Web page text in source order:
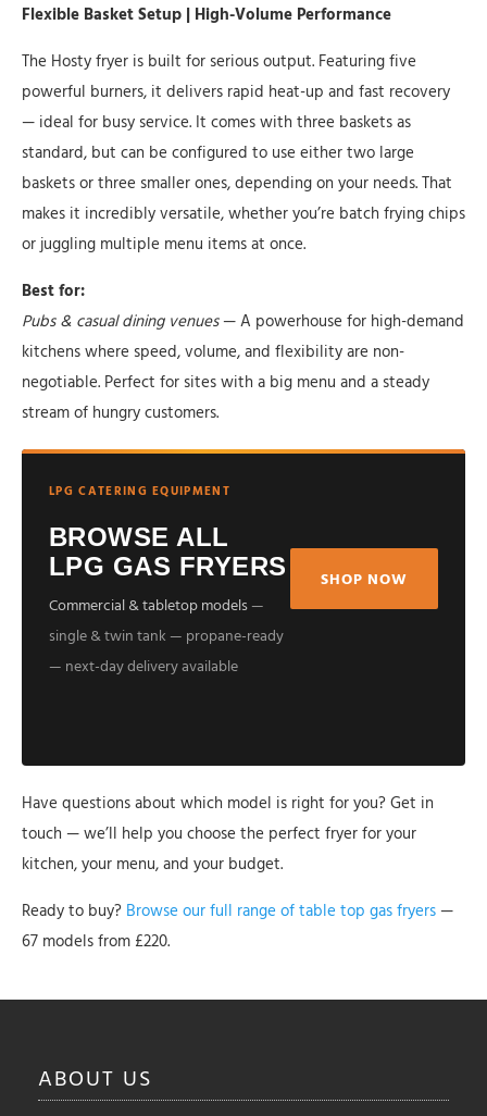
Flexible Basket Setup | High-Volume Performance
The Hosty fryer is built for serious output. Featuring five
powerful burners, it delivers rapid heat-up and fast recovery
— ideal for busy service. It comes with three baskets as
standard, but can be configured to use either two large
baskets or three smaller ones, depending on your needs. That
makes it incredibly versatile, whether you’re batch frying chips
or juggling multiple menu items at once.
Best for:
Pubs & casual dining venues— A powerhouse for high-demand
kitchens where speed, volume, and flexibility are non-
negotiable. Perfect for sites with a big menu and a steady
stream of hungry customers.
LPG CATERING EQUIPMENT
BROWSE ALL
LPG GAS FRYERS
Commercial & tabletop models—
single & twin tank — propane-ready
— next-day delivery available
SHOP NOW
Have questions about which model is right for you? Get in
touch — we’ll help you choose the perfect fryer for your
kitchen, your menu, and your budget.
Ready to buy? Browse our full range of table top gas fryers—
67 models from £220.
ABOUT US